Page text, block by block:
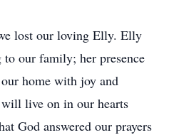
lost our loving Elly. Elly
our family; her presence
home with joy and
live on in our hearts
God answered our prayers